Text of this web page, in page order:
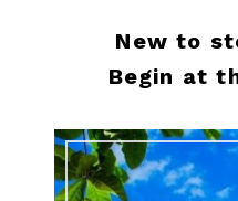
New to
Begin at